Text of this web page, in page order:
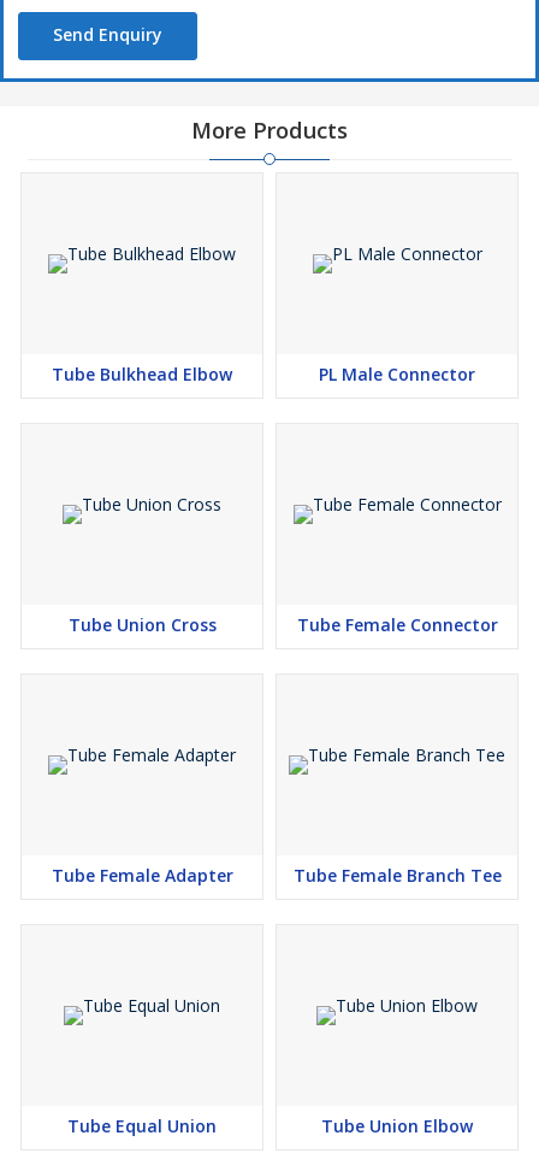
Send Enquiry
More Products
Tube Bulkhead Elbow PL Male Connector
Tube Union Cross Tube Female Connector
Tube Female Adapter Tube Female Branch Tee
Tube Equal Union Tube Union Elbow